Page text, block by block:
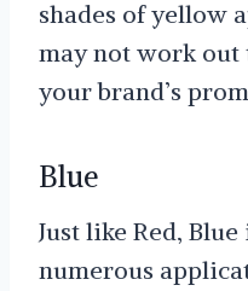
shades of yellow
may not work out
your brand’s
Blue
Just like Red,
numerous